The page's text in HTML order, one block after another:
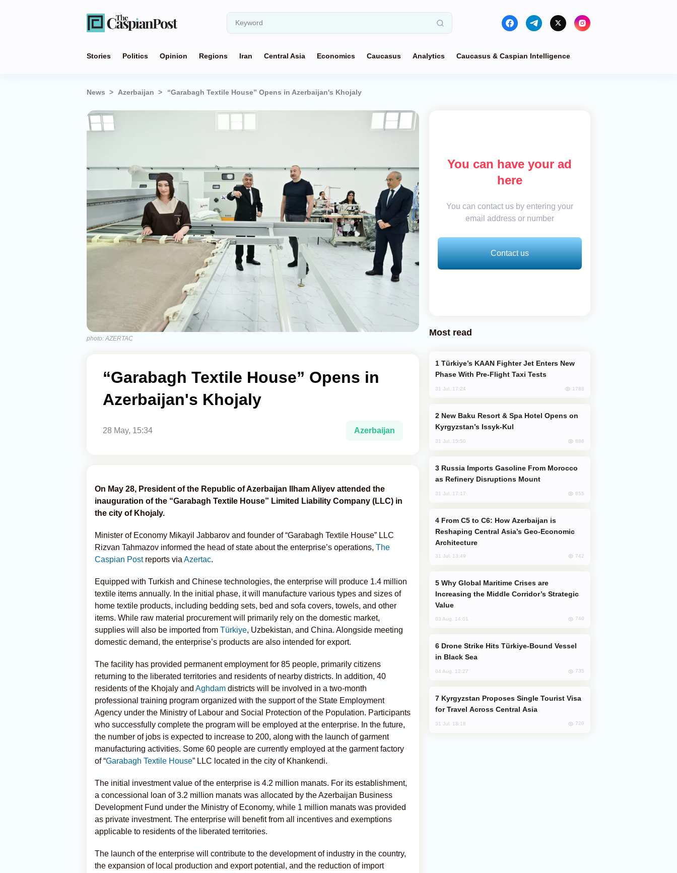
Stories Politics Opinion Regions Iran Central Asia Economics Caucasus Analytics Caucasus & Caspian Intelligence
News Azerbaijan “Garabagh Textile House” Opens in Azerbaijan's Khojaly
photo: AZERTAC
“Garabagh Textile House” Opens in
Azerbaijan's Khojaly
28 May, 15:34 Azerbaijan
On May 28, President of the Republic of Azerbaijan Ilham Aliyev attended the
inauguration of the “Garabagh Textile House” Limited Liability Company (LLC) in
the city of Khojaly.
Minister of Economy Mikayil Jabbarov and founder of “Garabagh Textile House” LLC
Rizvan Tahmazov informed the head of state about the enterprise’s operations, The
Caspian Post reports via Azertac.
Equipped with Turkish and Chinese technologies, the enterprise will produce 1.4 million
textile items annually. In the initial phase, it will manufacture various types and sizes of
home textile products, including bedding sets, bed and sofa covers, towels, and other
items. While raw material procurement will primarily rely on the domestic market,
supplies will also be imported from Türkiye, Uzbekistan, and China. Alongside meeting
domestic demand, the enterprise’s products are also intended for export.
The facility has provided permanent employment for 85 people, primarily citizens
returning to the liberated territories and residents of nearby districts. In addition, 40
residents of the Khojaly and Aghdam districts will be involved in a two-month
professional training program organized with the support of the State Employment
Agency under the Ministry of Labour and Social Protection of the Population. Participants
who successfully complete the program will be employed at the enterprise. In the future,
the number of jobs is expected to increase to 200, along with the launch of garment
manufacturing activities. Some 60 people are currently employed at the garment factory
of “Garabagh Textile House” LLC located in the city of Khankendi.
The initial investment value of the enterprise is 4.2 million manats. For its establishment,
a concessional loan of 3.2 million manats was allocated by the Azerbaijan Business
Development Fund under the Ministry of Economy, while 1 million manats was provided
as private investment. The enterprise will benefit from all incentives and exemptions
applicable to residents of the liberated territories.
The launch of the enterprise will contribute to the development of industry in the country,
the expansion of local production and export potential, and the reduction of import
You can have your ad
here
You can contact us by entering your
email address or number
Contact us
Most read
Phase With Pre-Flight Taxi Tests
31 Jul, 17:24 1788
Kyrgyzstan’s Issyk-Kul
31 Jul, 15:50 886
as Refinery Disruptions Mount
31 Jul, 17:17 855
Reshaping Central Asia’s Geo-Economic
Architecture
31 Jul, 13:49 742
Increasing the Middle Corridor’s Strategic
Value
03 Aug, 14:01 740
in Black Sea
04 Aug, 12:27 735
for Travel Across Central Asia
31 Jul, 18:18 720